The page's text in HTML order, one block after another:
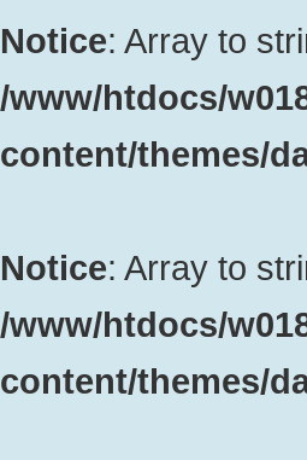
Notice: Array to
/www/htdocs/
content/themes/
Notice: Array to
/www/htdocs/
content/themes/